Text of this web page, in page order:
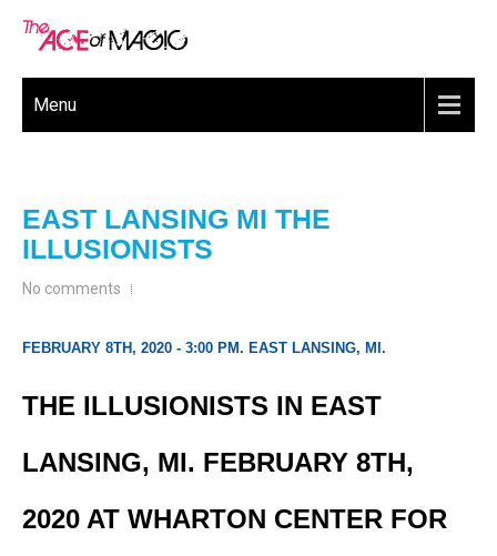
Menu
EAST LANSING MI THE
ILLUSIONISTS
No comments
FEBRUARY 8TH, 2020 - 3:00 PM. EAST LANSING, MI.
THE ILLUSIONISTS IN EAST
LANSING, MI. FEBRUARY 8TH,
2020 AT WHARTON CENTER FOR